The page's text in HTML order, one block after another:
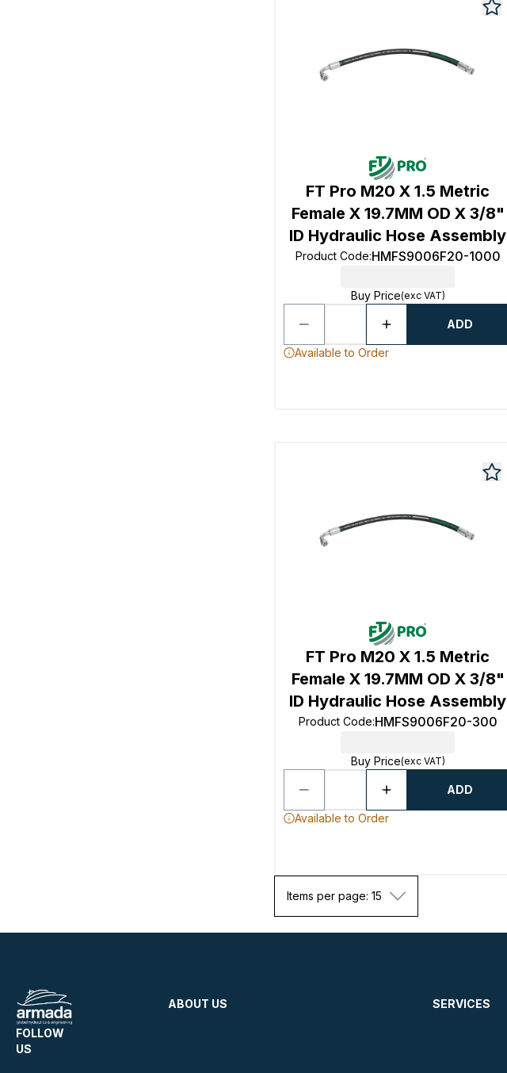
FT Pro M20 X 1.5 Metric
Female X 19.7MM OD X 3/8"
ID Hydraulic Hose Assembly
Product Code:HMFS9006F20-1000
Buy Price(exc VAT)
ADD
Available to Order
FT Pro M20 X 1.5 Metric
Female X 19.7MM OD X 3/8"
ID Hydraulic Hose Assembly
Product Code:HMFS9006F20-300
Buy Price(exc VAT)
ADD
Available to Order
Items per page: 15
FOLLOW
US
ABOUT US SERVICES